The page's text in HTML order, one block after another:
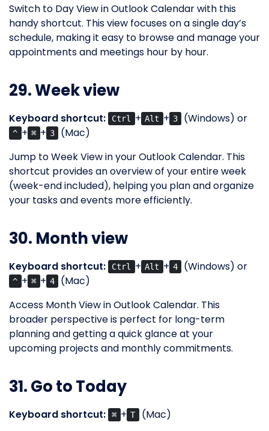
Switch to Day View in Outlook Calendar with this
handy shortcut. This view focuses on a single day’s
schedule, making it easy to browse and manage your
appointments and meetings hour by hour.
29. Week view
Keyboard shortcut: Ctrl + Alt + 3 (Windows) or
^ + ⌘ + 3
(Mac)
Jump to Week View in your Outlook Calendar. This
shortcut provides an overview of your entire week
(week-end included), helping you plan and organize
your tasks and events more efficiently.
30. Month view
Keyboard shortcut: Ctrl + Alt + 4 (Windows) or
^ + ⌘ + 4
(Mac)
Access Month View in Outlook Calendar. This
broader perspective is perfect for long-term
planning and getting a quick glance at your
upcoming projects and monthly commitments.
31. Go to Today
Keyboard shortcut: ⌘ + T
(Mac)